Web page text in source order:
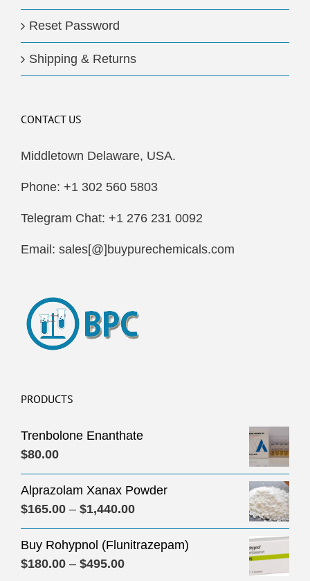
Reset Password
Shipping & Returns
CONTACT US
Middletown Delaware, USA.
Phone: +1 302 560 5803
Telegram Chat: +1 276 231 0092
Email: sales[@]buypurechemicals.com
PRODUCTS
Trenbolone Enanthate
$80.00
Alprazolam Xanax Powder
$165.00 – $1,440.00Price
range:
$165.00
Buy Rohypnol (Flunitrazepam)
$180.00 – $495.00Price